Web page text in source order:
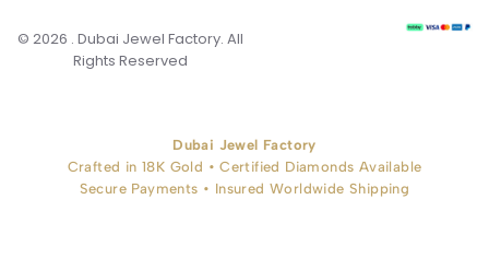
© 2026 . Dubai Jewel Factory. All
Rights Reserved
Dubai Jewel Factory
Crafted in 18K Gold • Certified Diamonds Available
Secure Payments • Insured Worldwide Shipping